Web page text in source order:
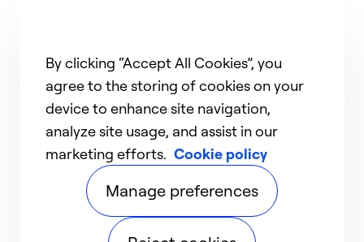
By clicking “Accept All Cookies”, you
agree to the storing of cookies on your
device to enhance site navigation,
analyze site usage, and assist in our
marketing efforts. Cookie policy
Manage preferences